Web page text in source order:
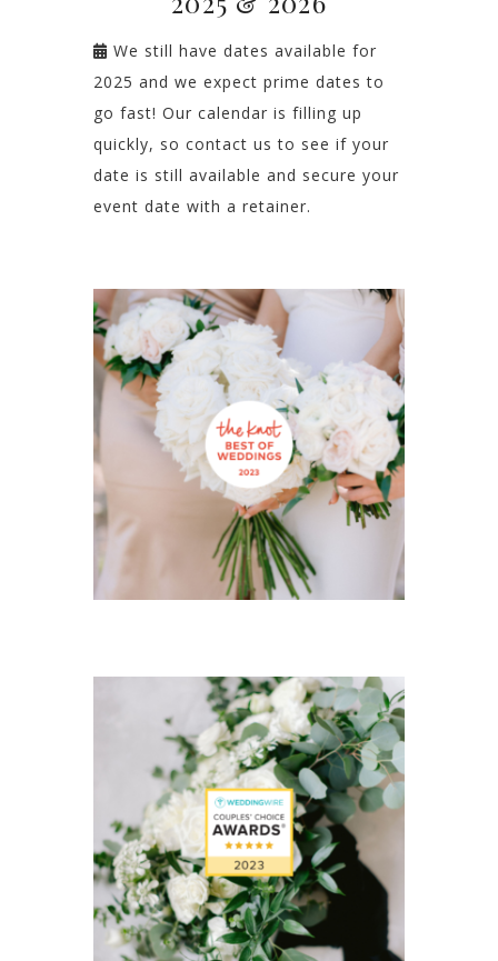
We still have dates available for
2025 and we expect prime dates to
go fast! Our calendar is filling up
quickly, so contact us to see if your
date is still available and secure your
event date with a retainer.